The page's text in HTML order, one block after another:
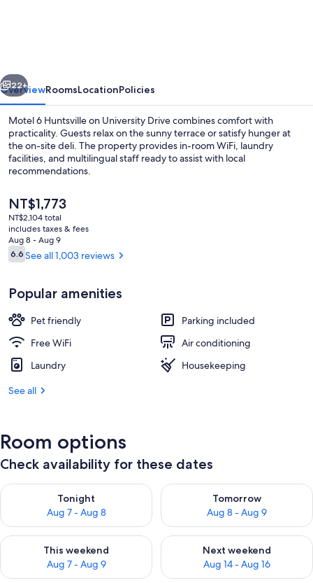
University
Dr.
Next
22+
OverviewRoomsLocationPolicies
Motel 6 Huntsville on University Drive combines comfort with
practicality. Guests relax on the sunny terrace or satisfy hunger at
the on-site deli. The property provides in-room WiFi, laundry
facilities, and multilingual staff ready to assist with local
recommendations.
The
current
price
is
NT$1,773
NT$1,773
NT$2,104 total
includes taxes & fees
Aug 8 - Aug 9
Reviews
6.66.6 out of 10
See all 1,003 reviews
Popular amenities
Pet friendly
Parking included
Free WiFi
Air conditioning
Laundry
Housekeeping
See all
Room options
Check availability for these dates
Tonight
Aug 7 - Aug 8
Check availability for tonight Aug 7 - Aug 8
Tomorrow
Aug 8 - Aug 9
Check availability for
This weekend
Aug 7 - Aug 9
Check availability for this weekend Aug 7 - Aug 9
Next weekend
Aug 14 - Aug 16
Check availability for next